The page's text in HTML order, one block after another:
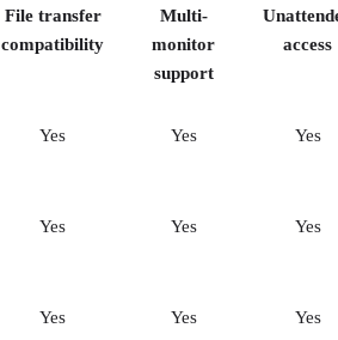
File transfer
compatibility
Multi-
monitor
support
access
Yes Yes Yes
Yes Yes Yes
Yes Yes Yes